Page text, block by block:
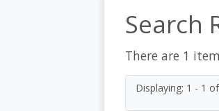
Search
There are 1
Displaying: 1 - 1